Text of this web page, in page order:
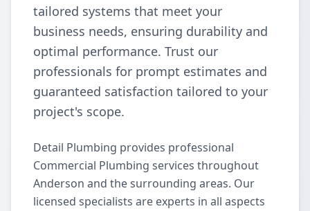
tailored systems that meet your
business needs, ensuring durability and
optimal performance. Trust our
professionals for prompt estimates and
guaranteed satisfaction tailored to your
project's scope.
Detail Plumbing provides professional
Commercial Plumbing services throughout
Anderson and the surrounding areas. Our
licensed specialists are experts in all aspects